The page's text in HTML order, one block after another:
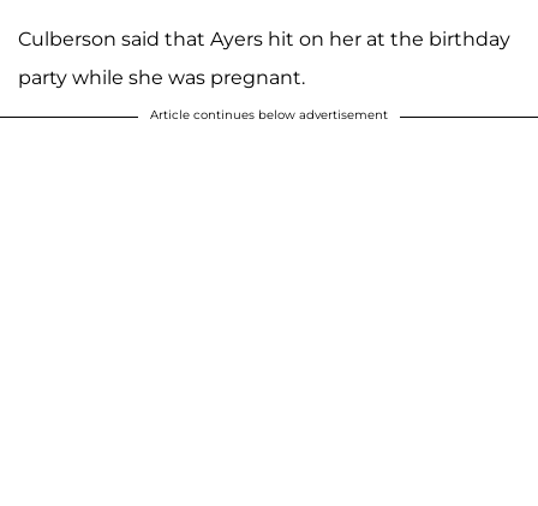
Culberson said that Ayers hit on her at the birthday
party while she was pregnant.
Article continues below advertisement